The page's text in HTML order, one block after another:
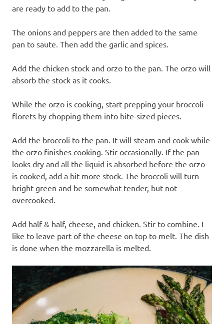
are ready to add to the pan.
The onions and peppers are then added to the same
pan to saute. Then add the garlic and spices.
Add the chicken stock and orzo to the pan. The orzo will
absorb the stock as it cooks.
While the orzo is cooking, start prepping your broccoli
florets by chopping them into bite-sized pieces.
Add the broccoli to the pan. It will steam and cook while
the orzo finishes cooking. Stir occasionally. If the pan
looks dry and all the liquid is absorbed before the orzo
is cooked, add a bit more stock. The broccoli will turn
bright green and be somewhat tender, but not
overcooked.
Add half & half, cheese, and chicken. Stir to combine. I
like to leave part of the cheese on top to melt. The dish
is done when the mozzarella is melted.